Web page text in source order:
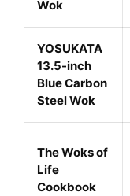
Wok
YOSUKATA
13.5-inch
Blue Carbon
Steel Wok
The Woks of
Life
Cookbook